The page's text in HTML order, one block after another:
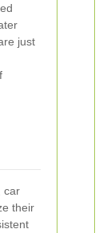
just
car
their